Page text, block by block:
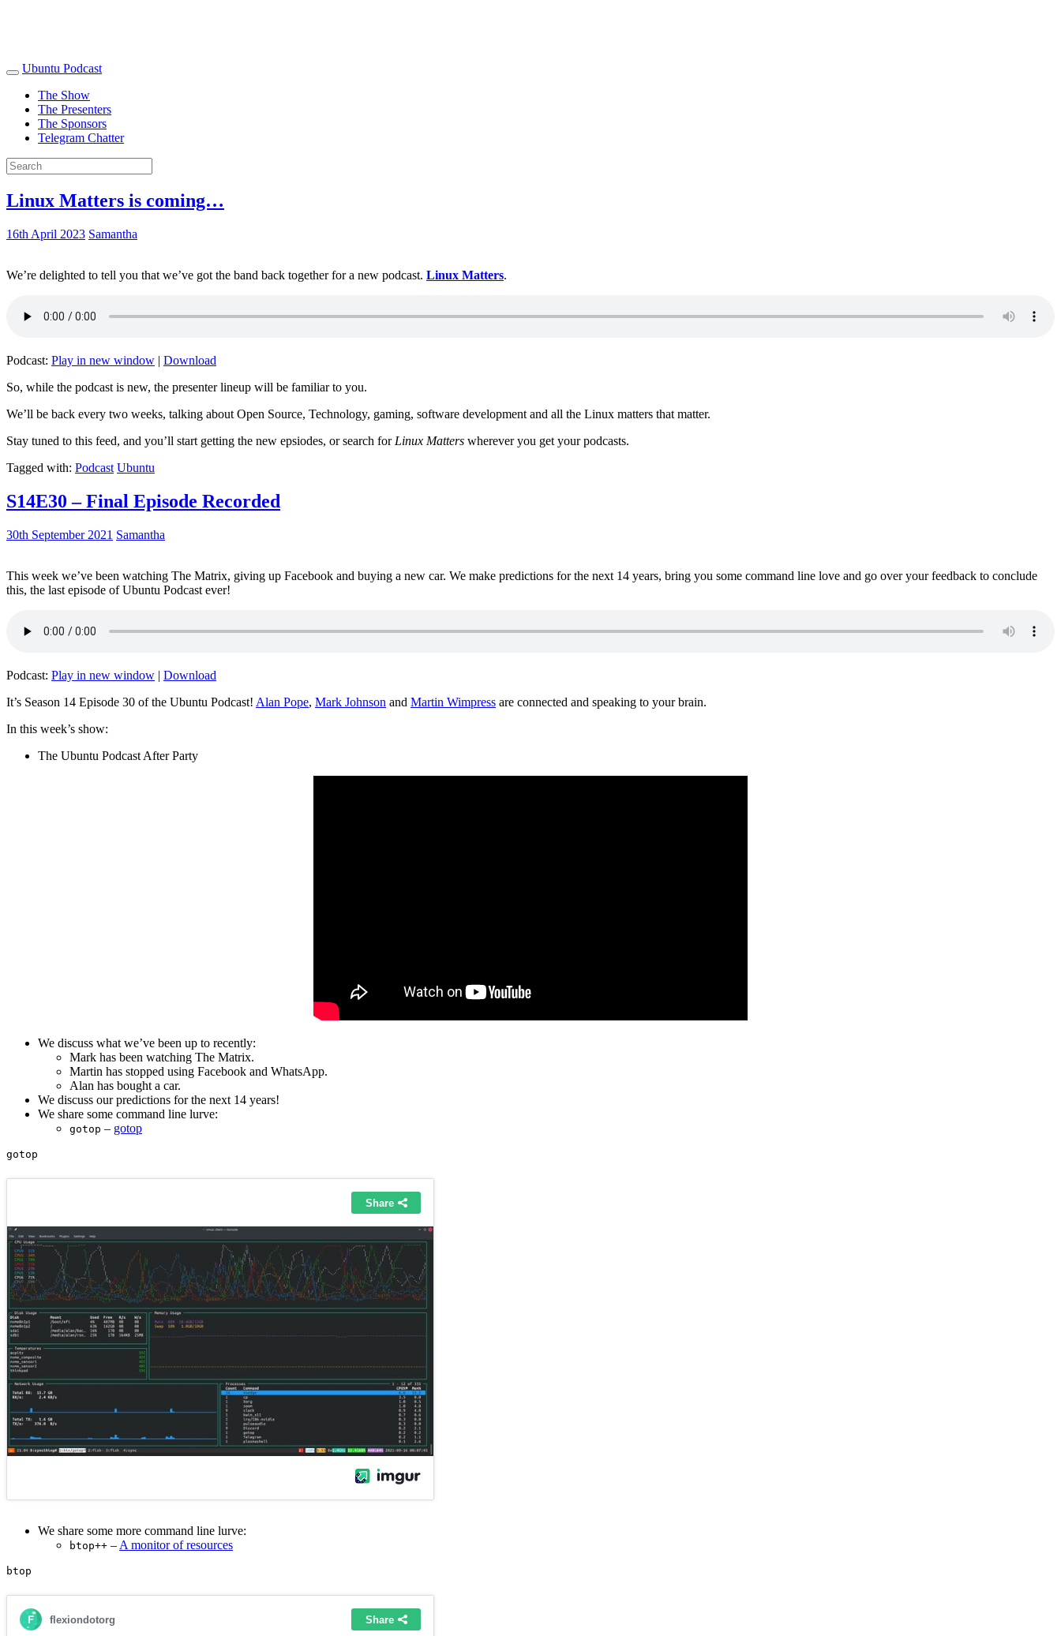
Ubuntu Podcast
The Show
The Presenters
The Sponsors
Telegram Chatter
Linux Matters is coming…
16th April 2023 Samantha
We’re delighted to tell you that we’ve got the band back together for a new podcast. Linux Matters.
Podcast: Play in new window | Download
So, while the podcast is new, the presenter lineup will be familiar to you.
We’ll be back every two weeks, talking about Open Source, Technology, gaming, software development and all the Linux matters that matter.
Stay tuned to this feed, and you’ll start getting the new epsiodes, or search for Linux Matters wherever you get your podcasts.
Tagged with: Podcast Ubuntu
S14E30 – Final Episode Recorded
30th September 2021 Samantha
This week we’ve been watching The Matrix, giving up Facebook and buying a new car. We make predictions for the next 14 years, bring you some command line love and go over your feedback to conclude
this, the last episode of Ubuntu Podcast ever!
Podcast: Play in new window | Download
It’s Season 14 Episode 30 of the Ubuntu Podcast! Alan Pope, Mark Johnson and Martin Wimpress are connected and speaking to your brain.
In this week’s show:
The Ubuntu Podcast After Party
We discuss what we’ve been up to recently:
Mark has been watching The Matrix.
Martin has stopped using Facebook and WhatsApp.
Alan has bought a car.
We discuss our predictions for the next 14 years!
We share some command line lurve:
gotop – gotop
We share some more command line lurve:
btop++ – A monitor of resources